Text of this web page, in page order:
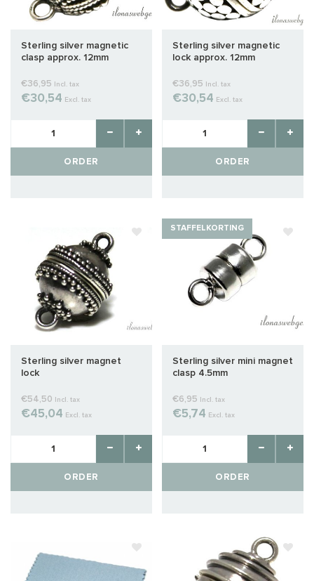
Sterling silver magnetic
clasp approx. 12mm
€36,95 Incl. tax
€30,54 Excl. tax
ORDER
Sterling silver magnetic
lock approx. 12mm
€36,95 Incl. tax
€30,54 Excl. tax
ORDER
Sterling silver magnet
lock
€54,50 Incl. tax
€45,04 Excl. tax
ORDER
STAFFELKORTING
Sterling silver mini magnet
clasp 4.5mm
€6,95 Incl. tax
€5,74 Excl. tax
ORDER